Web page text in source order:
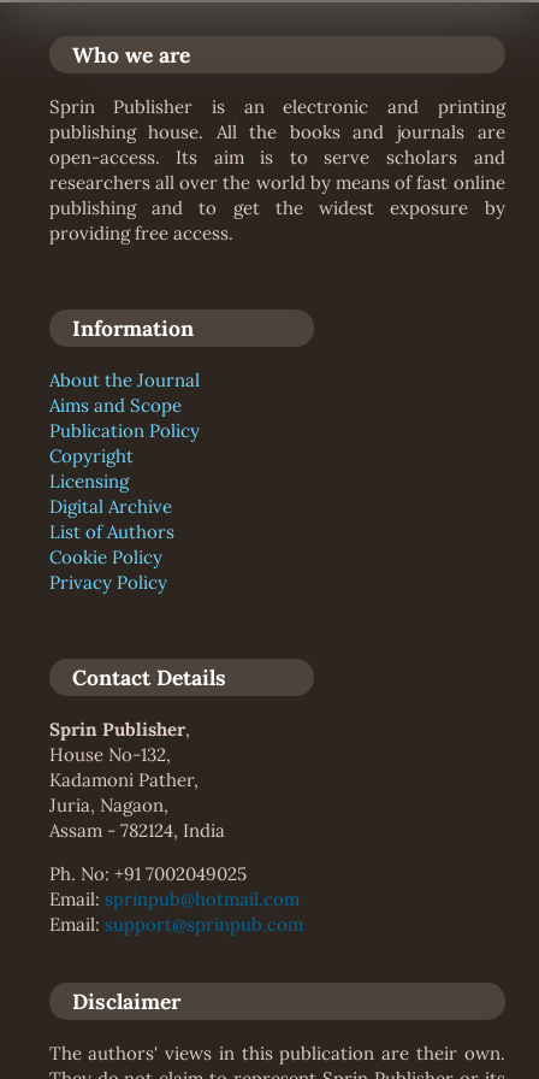
Who we are
Sprin Publisher is an electronic and printing
publishing house. All the books and journals are
open-access. Its aim is to serve scholars and
researchers all over the world by means of fast online
publishing and to get the widest exposure by
providing free access.
Information
About the Journal
Aims and Scope
Publication Policy
Copyright
Licensing
Digital Archive
List of Authors
Cookie Policy
Privacy Policy
Contact Details
Sprin Publisher,
House No-132,
Kadamoni Pather,
Juria, Nagaon,
Assam - 782124, India
Ph. No: +91 7002049025
Email: sprinpub@hotmail.com
Email: support@sprinpub.com
Disclaimer
The authors' views in this publication are their own.